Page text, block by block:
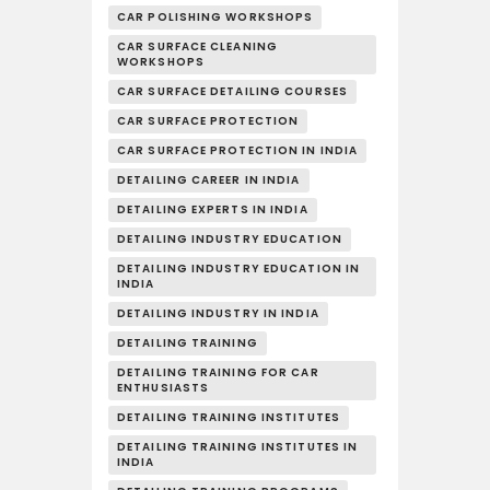
CAR POLISHING WORKSHOPS
CAR SURFACE CLEANING
WORKSHOPS
CAR SURFACE DETAILING COURSES
CAR SURFACE PROTECTION
CAR SURFACE PROTECTION IN INDIA
DETAILING CAREER IN INDIA
DETAILING EXPERTS IN INDIA
DETAILING INDUSTRY EDUCATION
DETAILING INDUSTRY EDUCATION IN
INDIA
DETAILING INDUSTRY IN INDIA
DETAILING TRAINING
DETAILING TRAINING FOR CAR
ENTHUSIASTS
DETAILING TRAINING INSTITUTES
DETAILING TRAINING INSTITUTES IN
INDIA